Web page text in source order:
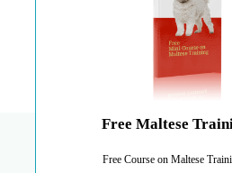
Free Maltese
Free Course on Maltese